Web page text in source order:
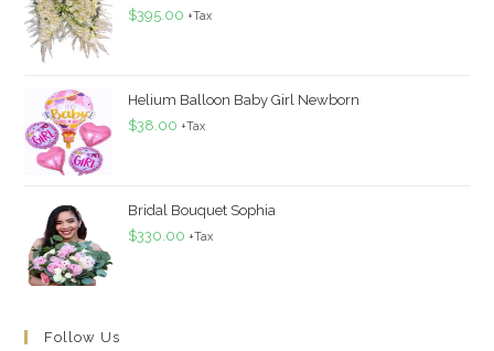
$395.00 +Tax
Helium Balloon Baby Girl Newborn
$38.00 +Tax
Bridal Bouquet Sophia
$330.00 +Tax
Follow Us